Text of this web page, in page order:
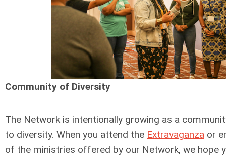
Community of Diversity
The Network is intentionally growing as a
to diversity. When you attend the Extravaganza or
of the ministries offered by our Network, we hope